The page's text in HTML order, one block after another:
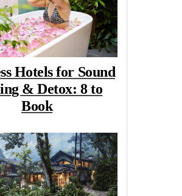
Hotels for Sound
& Detox: 8 to
Book